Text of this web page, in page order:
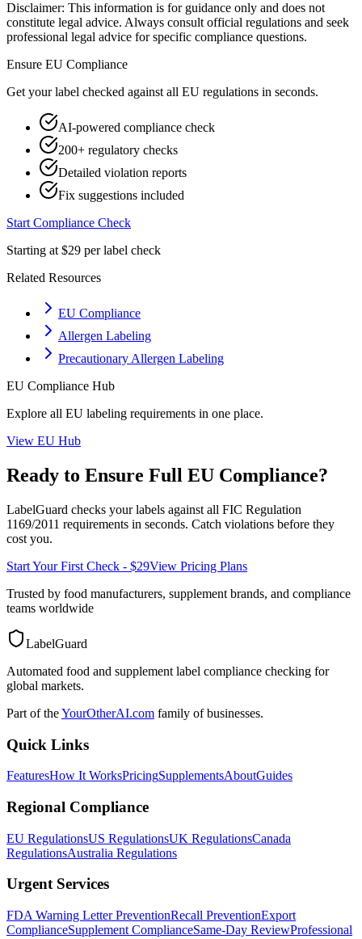
Disclaimer: This information is for guidance only and does not
constitute legal advice. Always consult official regulations and seek
professional legal advice for specific compliance questions.
Ensure EU Compliance
Get your label checked against all EU regulations in seconds.
AI-powered compliance check
200+ regulatory checks
Detailed violation reports
Fix suggestions included
Start Compliance Check
Starting at $29 per label check
Related Resources
EU Compliance
Allergen Labeling
Precautionary Allergen Labeling
EU Compliance Hub
Explore all EU labeling requirements in one place.
View EU Hub
Ready to Ensure Full EU Compliance?
LabelGuard checks your labels against all FIC Regulation
1169/2011 requirements in seconds. Catch violations before they
cost you.
Start Your First Check - $29View Pricing Plans
Trusted by food manufacturers, supplement brands, and compliance
teams worldwide
LabelGuard
Automated food and supplement label compliance checking for
global markets.
Part of theYourOtherAI.com family of businesses.
Quick Links
FeaturesHow It WorksPricingSupplementsAboutGuides
Regional Compliance
EU RegulationsUS RegulationsUK RegulationsCanada
RegulationsAustralia Regulations
Urgent Services
FDA Warning Letter PreventionRecall PreventionExport
ComplianceSupplement ComplianceSame-Day ReviewProfessional